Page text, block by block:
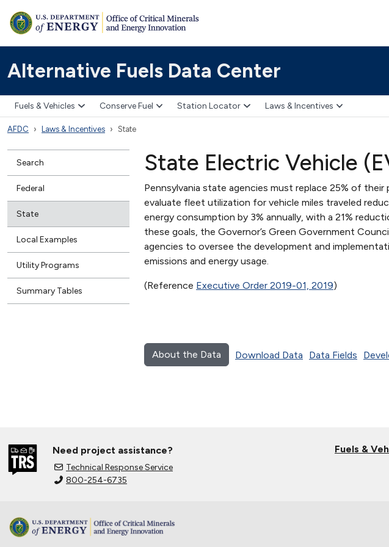
Alternative Fuels Data Center
Fuels & Vehicles Conserve Fuel Station Locator Laws & Incentives
AFDC Laws & Incentives State
Search
Federal
State
Local Examples
Utility Programs
Summary Tables
State Electric Vehicle
Pennsylvania state agencies must replace 25% of
evaluate fleet utilization for vehicle miles traveled
energy consumption by 3% annually, with a 21%
these goals, the Governor’s Green Government
agencies to oversee the development and
emissions and energy usage.
(Reference Executive Order 2019-01, 2019)
About the Data Download Data Data Fields
Need project assistance?
Technical Response Service
800-254-6735
Fuels &